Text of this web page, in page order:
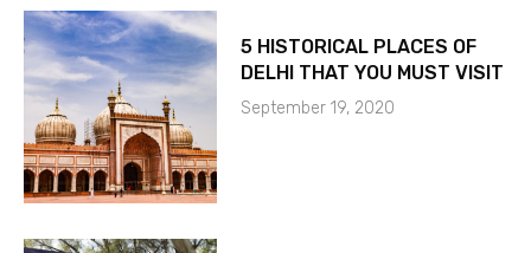
5 HISTORICAL PLACES OF
DELHI THAT YOU MUST VISIT
September 19, 2020